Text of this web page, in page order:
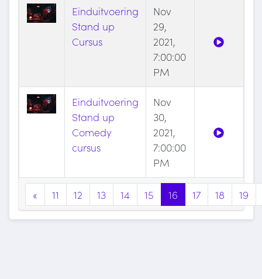
Einduitvoering
Stand up
Cursus
Nov
29,
2021,
7:00:00
PM
Einduitvoering
Stand up
Comedy
cursus
Nov
30,
2021,
7:00:00
PM
« 11 12 13 14 15 16 17 18 19